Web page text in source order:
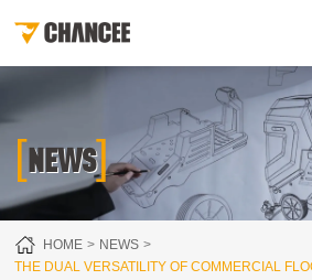
[NEWS]
HOME
NEWS
THE DUAL VERSATILITY OF COMMERCIAL